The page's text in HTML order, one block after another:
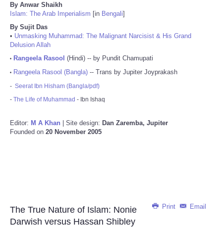
By Anwar Shaikh
Islam: The Arab Imperialism [in Bengali]
By Sujit Das
• Unmasking Muhammad: The Malignant Narcisist & His Grand
Delusion Allah
• Rangeela Rasool (Hindi) -- by Pundit Chamupati
• Rangeela Rasool (Bangla) -- Trans by Jupiter Joyprakash
- Seerat Ibn Hisham (Bangla/pdf)
- The Life of Muhammad - Ibn Ishaq
Editor: M A Khan | Site design: Dan Zaremba, Jupiter
Founded on 20 November 2005
Print Email
The True Nature of Islam: Nonie
Darwish versus Hassan Shibley